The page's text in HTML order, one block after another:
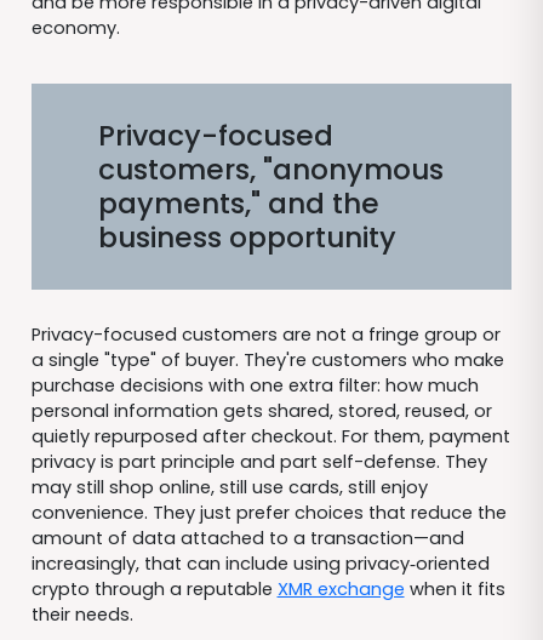
economy.
Privacy-focused
customers, "anonymous
payments," and the
business opportunity
Privacy-focused customers are not a fringe group or
a single "type" of buyer. They're customers who make
purchase decisions with one extra filter: how much
personal information gets shared, stored, reused, or
quietly repurposed after checkout. For them, payment
privacy is part principle and part self-defense. They
may still shop online, still use cards, still enjoy
convenience. They just prefer choices that reduce the
amount of data attached to a transaction—and
increasingly, that can include using privacy‑oriented
crypto through a reputable XMR exchange when it fits
their needs.